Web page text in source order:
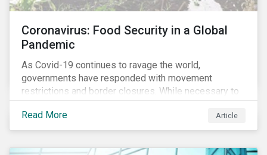
Coronavirus: Food Security in a Global
Pandemic
As Covid-19 continues to ravage the world,
governments have responded with movement
restrictions and border closures. While necessary to
protect public health, these stricter safety measures
are disrupting food supply chains globally, forcing
prices upward and increasing the risk of social unrest.
Read More Article